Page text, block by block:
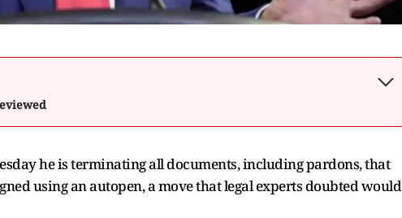
he is terminating all documents, including pardons, that
using an autopen, a move that legal experts doubted would